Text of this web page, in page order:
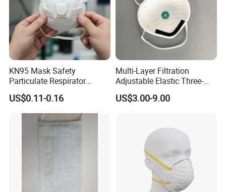
KN95 Mask Safety
Particulate Respirator
Headloop Dust Protective
with Exhalation Valve
US$0.11-0.16
Multi-Layer Filtration
Adjustable Elastic Three-
Dimensional Tailoring
Facemask
US$3.00-9.00